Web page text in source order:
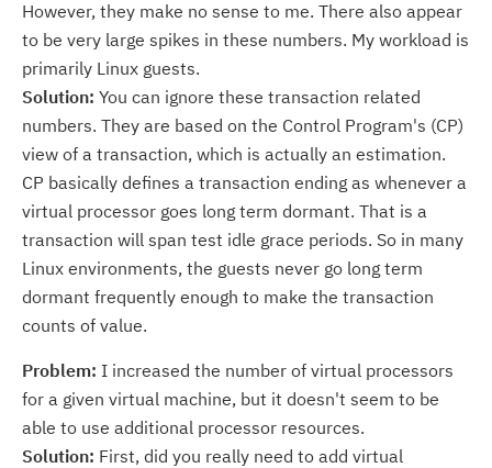
However, they make no sense to me. There also appear
to be very large spikes in these numbers. My workload is
primarily Linux guests.
Solution: You can ignore these transaction related
numbers. They are based on the Control Program's (CP)
view of a transaction, which is actually an estimation.
CP basically defines a transaction ending as whenever a
virtual processor goes long term dormant. That is a
transaction will span test idle grace periods. So in many
Linux environments, the guests never go long term
dormant frequently enough to make the transaction
counts of value.
Problem: I increased the number of virtual processors
for a given virtual machine, but it doesn't seem to be
able to use additional processor resources.
Solution: First, did you really need to add virtual